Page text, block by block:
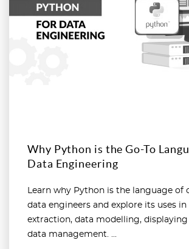
Why Python is the Go-To
Data Engineering
Learn why Python is the language of
data engineers and explore its uses in
extraction, data modelling, displaying
data management. ...